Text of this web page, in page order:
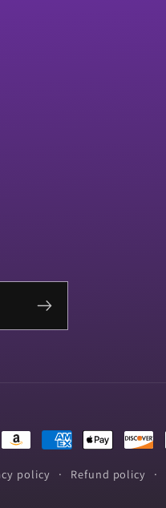
Payment
methods
policy Refund policy